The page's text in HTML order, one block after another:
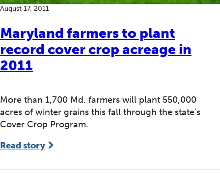
Maryland farmers to plant
record cover crop acreage in
2011
August 17, 2011
More than 1,700 Md. farmers will plant 550,000
acres of winter grains this fall through the state's
Cover Crop Program.
Read story